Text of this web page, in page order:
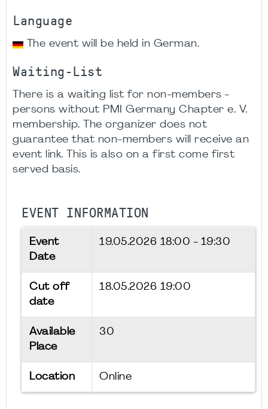
Language
The event will be held in German.
Waiting-List
There is a waiting list for non-members -
persons without PMI Germany Chapter e. V.
membership. The organizer does not
guarantee that non-members will receive an
event link. This is also on a first come first
served basis.
EVENT INFORMATION
Event
Date
19.05.2026 18:00 - 19:30
Cut off
date
18.05.2026 19:00
Available
Place
30
Location Online